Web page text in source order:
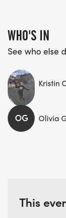
WHO'S IN
See who else
Kristin
OG Olivia
This